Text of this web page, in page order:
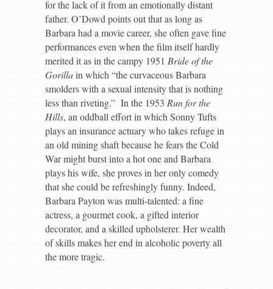
for the lack of it from an emotionally distant
father. O’Dowd points out that as long as
Barbara had a movie career, she often gave fine
performances even when the film itself hardly
merited it as in the campy 1951 Bride of the
Gorillain which “the curvaceous Barbara
smolders with a sexual intensity that is nothing
less than riveting.” In the 1953 Run for the
Hills, an oddball effort in which Sonny Tufts
plays an insurance actuary who takes refuge in
an old mining shaft because he fears the Cold
War might burst into a hot one and Barbara
plays his wife, she proves in her only comedy
that she could be refreshingly funny. Indeed,
Barbara Payton was multi-talented: a fine
actress, a gourmet cook, a gifted interior
decorator, and a skilled upholsterer. Her wealth
of skills makes her end in alcoholic poverty all
the more tragic.